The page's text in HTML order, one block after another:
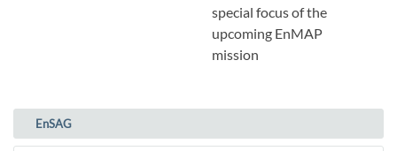
EnSAG
special focus of the
upcoming EnMAP
mission